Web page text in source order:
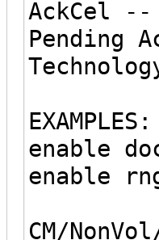
AckCel --
Pending
EXAMPLES:
enable
enable
CM/